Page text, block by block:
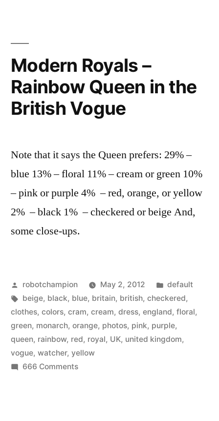
family
compared
to
their
ancestors
Modern Royals –
Rainbow Queen in the
British Vogue
Note that it says the Queen prefers: 29% –
blue 13% – floral 11% – cream or green 10%
– pink or purple 4% – red, orange, or yellow
2% – black 1% – checkered or beige And,
some close-ups.
Posted
by
robotchampion May 2, 2012
Posted
in
default
Tags:
beige, black, blue, britain, british, checkered,
clothes, colors, cram, cream, dress, england, floral,
green, monarch, orange, photos, pink, purple,
queen, rainbow, red, royal, UK, united kingdom,
vogue, watcher, yellow
666 Commentson